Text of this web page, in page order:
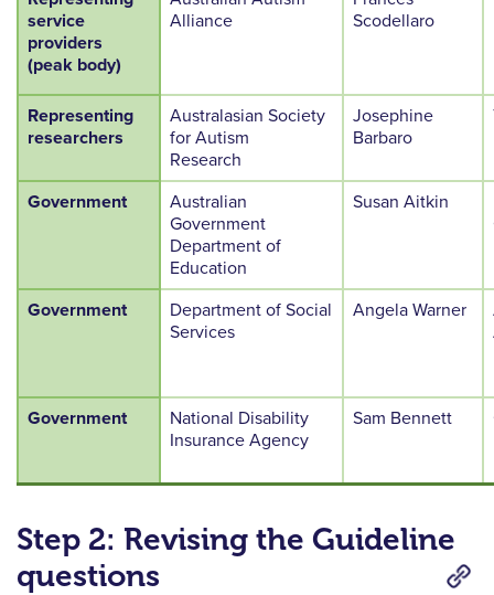
service
providers
(peak body)
Alliance
Scodellaro
Representing
researchers
Australasian Society
for Autism
Research
Josephine
Barbaro
Government
Australian
Government
Department of
Education
Susan Aitkin
Government
Department of Social
Services
Angela Warner
Government
National Disability
Insurance Agency
Sam Bennett
Step 2: Revising the Guideline
questions